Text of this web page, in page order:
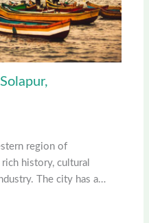
region of
history, cultural
The city has a…